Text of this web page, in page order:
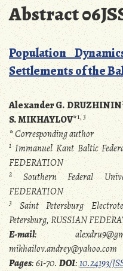
Abstract
Population
Settlements of the
Alexander G. DRUZHININ
S. MIKHAYLOV*1, 3
* Corresponding author
1Immanuel Kant Baltic
FEDERATION
2Southern Federal
FEDERATION
3Saint Petersburg
Petersburg, RUSSIAN
E-mail:
mikhailov.andrey@yahoo.com
Pages: 61-70.DOI:10.24193/